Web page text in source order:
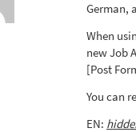
German,
When
new Job
[Post
You can
EN: